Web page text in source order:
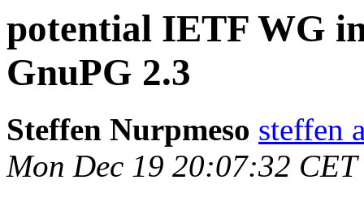
potential IETF WG
GnuPG 2.3
Steffen Nurpmeso steffen
Mon Dec 19 20:07:32 CET